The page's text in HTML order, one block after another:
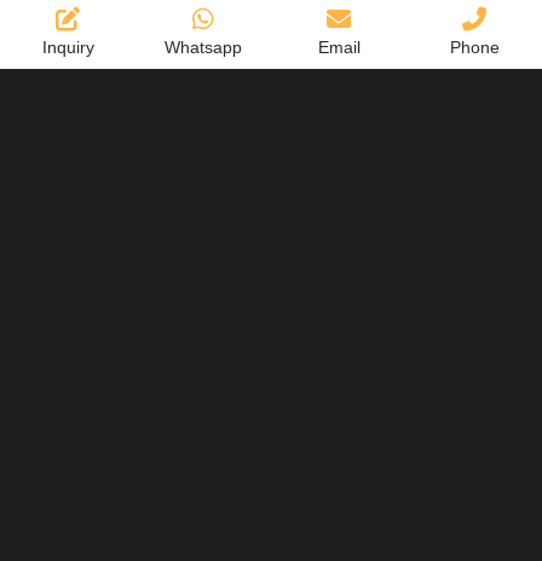
Inquiry Whatsapp Email Phone